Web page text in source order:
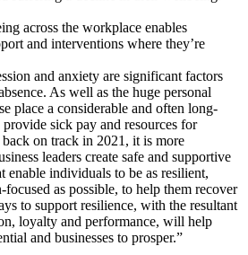
across the workplace enables
and interventions where they’re
and anxiety are significant factors
As well as the huge personal
place a considerable and often long-
provide sick pay and resources for
on track in 2021, it is more
leaders create safe and supportive
enable individuals to be as resilient,
as possible, to help them recover
to support resilience, with the resultant
loyalty and performance, will help
and businesses to prosper.”